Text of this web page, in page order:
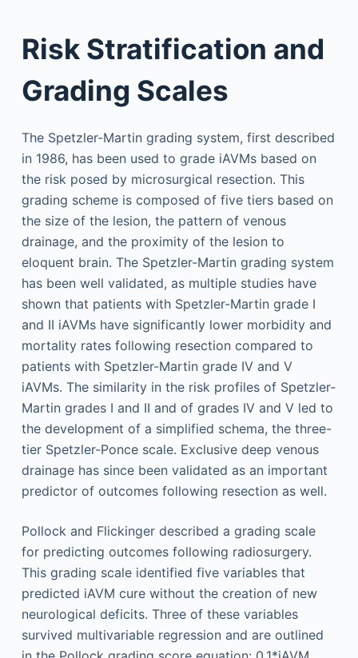
Risk Stratification and
Grading Scales
The Spetzler-Martin grading system, first described
in 1986, has been used to grade iAVMs based on
the risk posed by microsurgical resection. This
grading scheme is composed of five tiers based on
the size of the lesion, the pattern of venous
drainage, and the proximity of the lesion to
eloquent brain. The Spetzler-Martin grading system
has been well validated, as multiple studies have
shown that patients with Spetzler-Martin grade I
and II iAVMs have significantly lower morbidity and
mortality rates following resection compared to
patients with Spetzler-Martin grade IV and V
iAVMs. The similarity in the risk profiles of Spetzler-
Martin grades I and II and of grades IV and V led to
the development of a simplified schema, the three-
tier Spetzler-Ponce scale. Exclusive deep venous
drainage has since been validated as an important
predictor of outcomes following resection as well.
Pollock and Flickinger described a grading scale
for predicting outcomes following radiosurgery.
This grading scale identified five variables that
predicted iAVM cure without the creation of new
neurological deficits. Three of these variables
survived multivariable regression and are outlined